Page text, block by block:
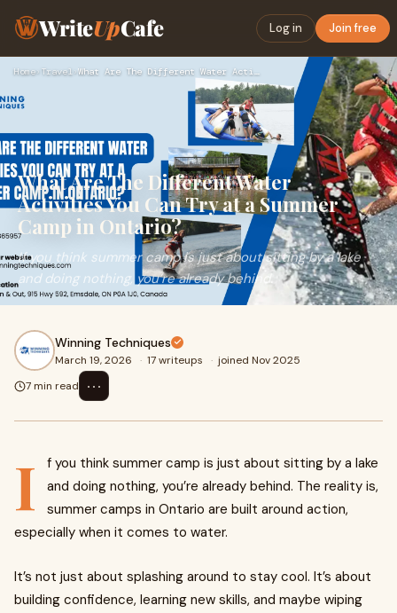
WriteUpCafe Log in Join free
Home› Travel› What Are The Different Water Activities You Can Try at a Sum…
What Are The Different Water
Activities You Can Try at a Summer
Camp in Ontario?
If you think summer camp is just about sitting by a lake
and doing nothing, you’re already behind.
Winning Techniques
March 19, 2026 · 17 writeups · joined Nov 2025
7 min read
⋯
I
f you think summer camp is just about sitting by a lake
and doing nothing, you’re already behind. The reality is,
summer camps in Ontario are built around action,
especially when it comes to water.
It’s not just about splashing around to stay cool. It’s about
building confidence, learning new skills, and maybe wiping